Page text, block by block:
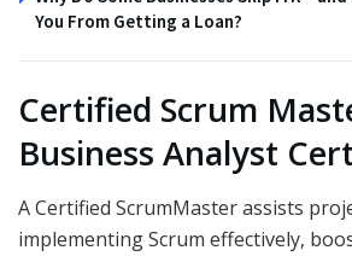
You From Getting a Loan?
Certified Scrum
Business Analyst
A Certified ScrumMaster assists
implementing Scrum effectively,